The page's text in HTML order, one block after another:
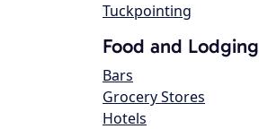
Tuckpointing
Food and Lodging
Bars
Grocery Stores
Hotels